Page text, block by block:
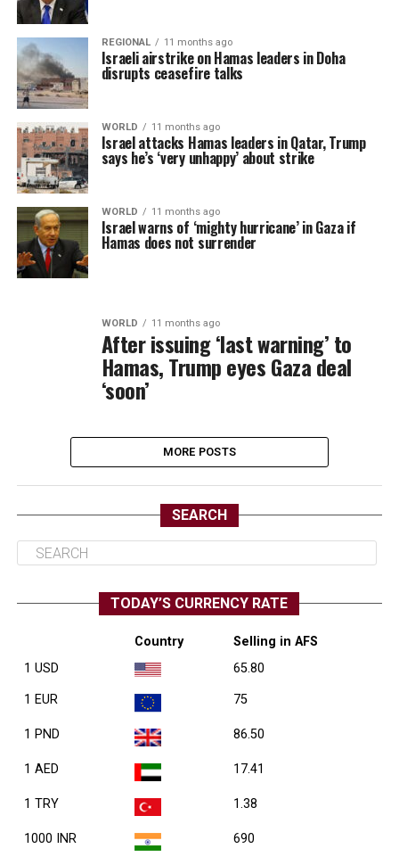
REGIONAL 11 months ago
Israeli airstrike on Hamas leaders in Doha
disrupts ceasefire talks
WORLD 11 months ago
Israel attacks Hamas leaders in Qatar, Trump
says he’s ‘very unhappy’ about strike
WORLD 11 months ago
Israel warns of ‘mighty hurricane’ in Gaza if
Hamas does not surrender
WORLD 11 months ago
After issuing ‘last warning’ to
Hamas, Trump eyes Gaza deal
‘soon’
MORE POSTS
SEARCH
TODAY’S CURRENCY RATE
Country
Selling in AFS
1 USD
65.80
1 EUR 75
1 PND 86.50
1 AED 17.41
1 TRY 1.38
1000 INR 690